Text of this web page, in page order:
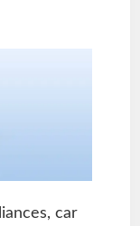
car